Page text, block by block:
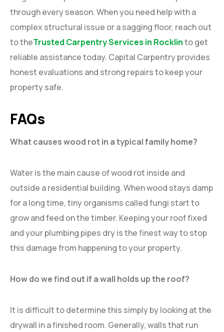
through every season. When you need help with a
complex structural issue or a sagging floor, reach out
to theTrusted Carpentry Services in Rocklinto get
reliable assistance today. Capital Carpentry provides
honest evaluations and strong repairs to keep your
property safe.
FAQs
What causes wood rot in a typical family home?
Water is the main cause of wood rot inside and
outside a residential building. When wood stays damp
for a long time, tiny organisms called fungi start to
grow and feed on the timber. Keeping your roof fixed
and your plumbing pipes dry is the finest way to stop
this damage from happening to your property.
How do we find out if a wall holds up the roof?
It is difficult to determine this simply by looking at the
drywall in a finished room. Generally, walls that run